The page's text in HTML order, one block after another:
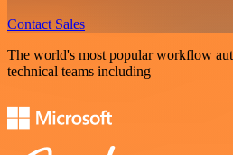
Contact Sales
The world's most popular workflow
technical teams including